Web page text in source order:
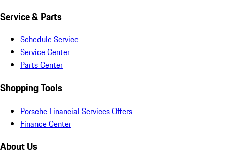
Service & Parts
Schedule Service
Service Center
Parts Center
Shopping Tools
Porsche Financial Services Offers
Finance Center
About Us